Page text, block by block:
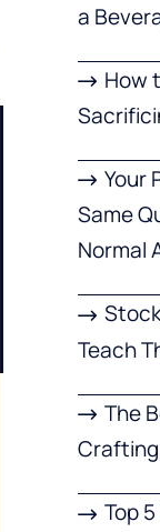
a
How
Your
Same
Normal
Teach
The
Top